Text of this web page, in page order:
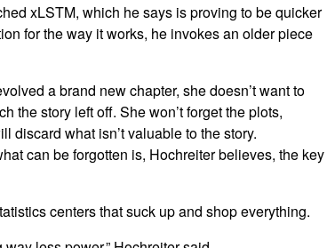
xLSTM, which he says is proving to be quicker
for the way it works, he invokes an older piece
a brand new chapter, she doesn’t want to
the story left off. She won’t forget the plots,
discard what isn’t valuable to the story.
can be forgotten is, Hochreiter believes, the key
centers that suck up and shop everything.